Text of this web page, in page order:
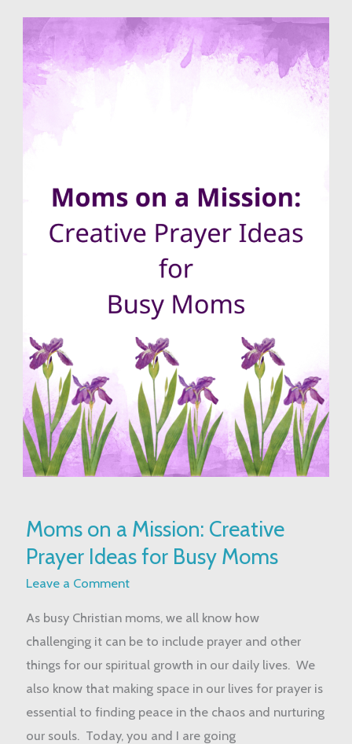
Moms on a Mission: Creative
Prayer Ideas for Busy Moms
Leave a Comment
As busy Christian moms, we all know how
challenging it can be to include prayer and other
things for our spiritual growth in our daily lives. We
also know that making space in our lives for prayer is
essential to finding peace in the chaos and nurturing
our souls. Today, you and I are going
on
a
Mission:
Prayer
Ideas
for
Busy
Moms